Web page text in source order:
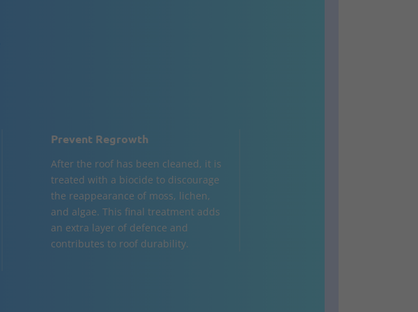
Prevent Regrowth
After the roof has been cleaned, it is
treated with a biocide to discourage
the reappearance of moss, lichen,
and algae. This final treatment adds
an extra layer of defence and
contributes to roof durability.